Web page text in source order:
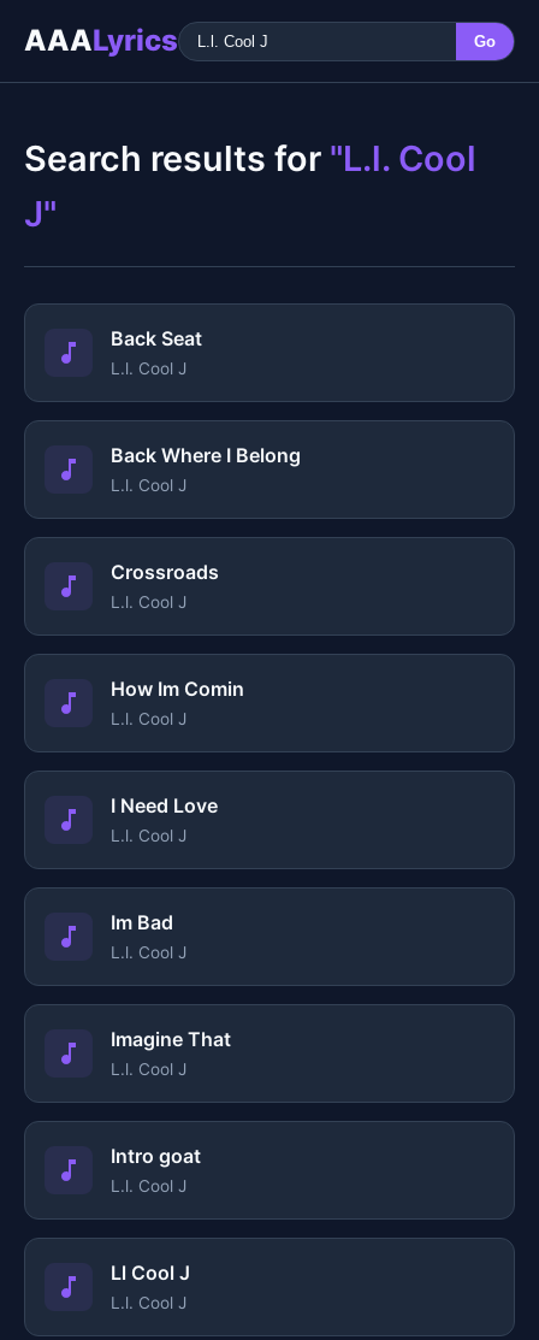
AAALyrics Go
Search results for "L.l. Cool
J"
Back Seat
L.l. Cool J
Back Where I Belong
L.l. Cool J
Crossroads
L.l. Cool J
How Im Comin
L.l. Cool J
I Need Love
L.l. Cool J
Im Bad
L.l. Cool J
Imagine That
L.l. Cool J
Intro goat
L.l. Cool J
Ll Cool J
L.l. Cool J